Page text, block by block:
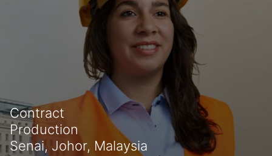
Contract
Production
Senai, Johor, Malaysia